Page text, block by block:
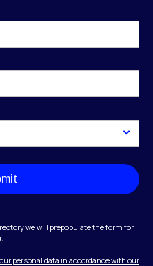
we will prepopulate the form for
personal data in accordance with our